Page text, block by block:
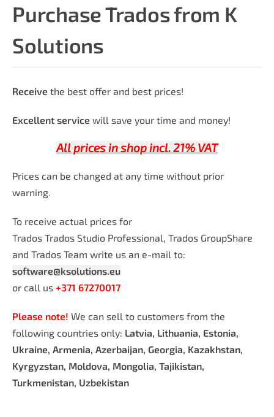
Purchase Trados from K
Solutions
Receive the best offer and best prices!
Excellent service will save your time and money!
All prices in shop incl. 21% VAT
Prices can be changed at any time without prior
warning.
To receive actual prices for
Trados Trados Studio Professional, Trados GroupShare
and Trados Team write us an e-mail to:
software@ksolutions.eu
or call us +371 67270017
Please note! We can sell to customers from the
following countries only: Latvia, Lithuania, Estonia,
Ukraine, Armenia, Azerbaijan, Georgia, Kazakhstan,
Kyrgyzstan, Moldova, Mongolia, Tajikistan,
Turkmenistan, Uzbekistan